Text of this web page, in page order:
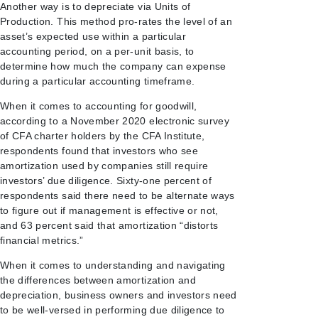
Another way is to depreciate via Units of
Production. This method pro-rates the level of an
asset’s expected use within a particular
accounting period, on a per-unit basis, to
determine how much the company can expense
during a particular accounting timeframe.
When it comes to accounting for goodwill,
according to a November 2020 electronic survey
of CFA charter holders by the CFA Institute,
respondents found that investors who see
amortization used by companies still require
investors’ due diligence. Sixty-one percent of
respondents said there need to be alternate ways
to figure out if management is effective or not,
and 63 percent said that amortization “distorts
financial metrics.”
When it comes to understanding and navigating
the differences between amortization and
depreciation, business owners and investors need
to be well-versed in performing due diligence to